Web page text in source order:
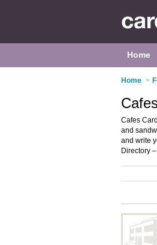
Home
Home >
Cafes
and
and write
Directory